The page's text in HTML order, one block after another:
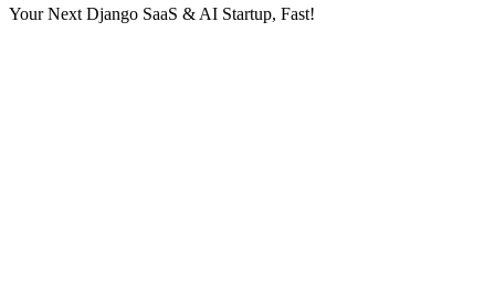
Your Next Django SaaS & AI Startup, Fast!